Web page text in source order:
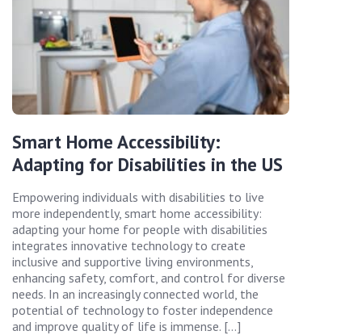
Smart Home Accessibility:
Adapting for Disabilities in the US
Empowering individuals with disabilities to live
more independently, smart home accessibility:
adapting your home for people with disabilities
integrates innovative technology to create
inclusive and supportive living environments,
enhancing safety, comfort, and control for diverse
needs. In an increasingly connected world, the
potential of technology to foster independence
and improve quality of life is immense. […]